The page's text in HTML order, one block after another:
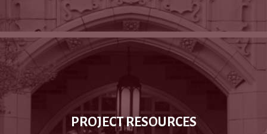
PROJECT RESOURCES